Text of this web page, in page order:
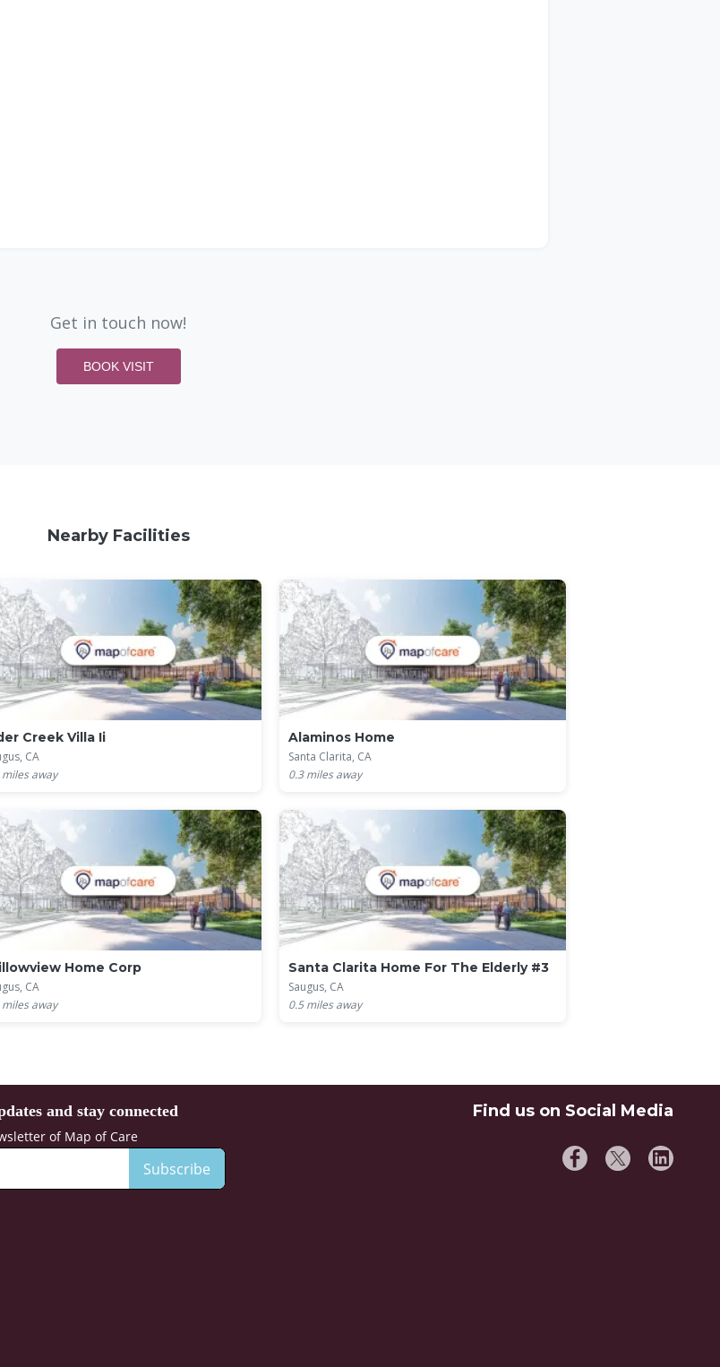
Get in touch now!
BOOK VISIT
Nearby Facilities
Creek Villa Ii
CA
miles away
Alaminos Home
Santa Clarita, CA
0.3miles away
Home Corp
CA
miles away
Santa Clarita Home For The Elderly #3
Saugus, CA
0.5miles away
Find us on Social Media